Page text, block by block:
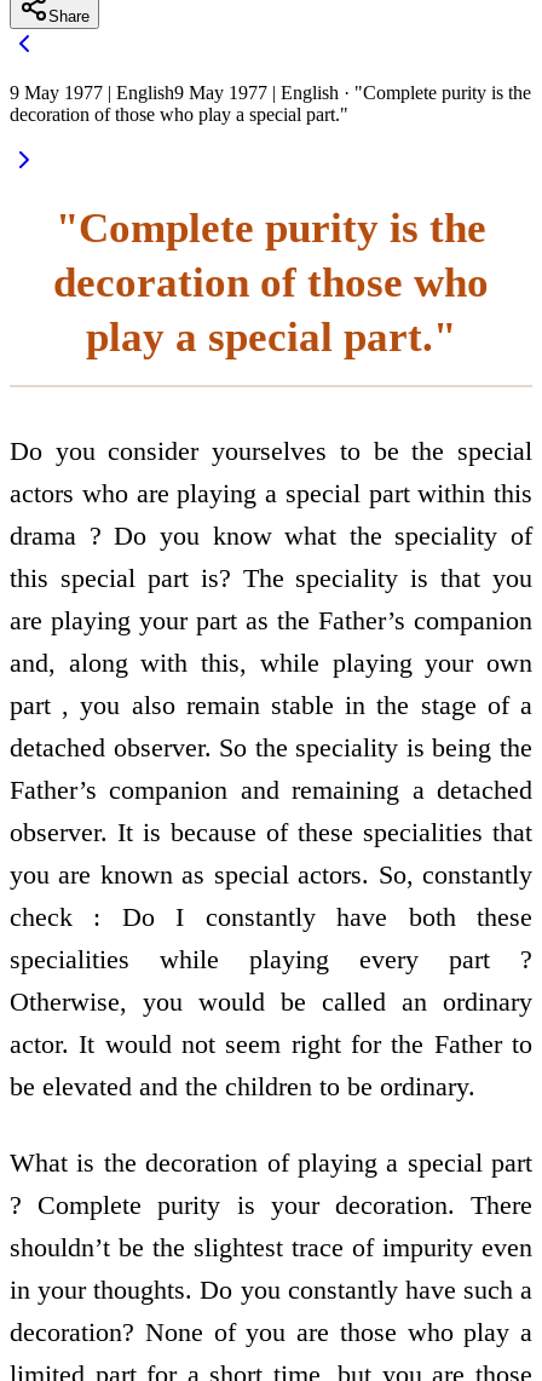
Share
9 May 1977 | English9 May 1977 | English · "Complete purity is the
decoration of those who play a special part."
"Complete purity is the
decoration of those who
play a special part."
Do you consider yourselves to be the special
actors who are playing a special part within this
drama ? Do you know what the speciality of
this special part is? The speciality is that you
are playing your part as the Father’s companion
and, along with this, while playing your own
part , you also remain stable in the stage of a
detached observer. So the speciality is being the
Father’s companion and remaining a detached
observer. It is because of these specialities that
you are known as special actors. So, constantly
check : Do I constantly have both these
specialities while playing every part ?
Otherwise, you would be called an ordinary
actor. It would not seem right for the Father to
be elevated and the children to be ordinary.
What is the decoration of playing a special part
? Complete purity is your decoration. There
shouldn’t be the slightest trace of impurity even
in your thoughts. Do you constantly have such a
decoration? None of you are those who play a
limited part for a short time, but you are those